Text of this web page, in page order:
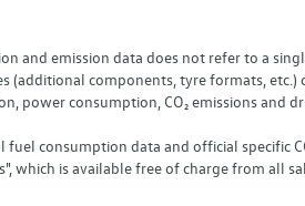
and emission data does not refer to a
(additional components, tyre formats,
power consumption, CO₂ emissions and
consumption data and official specific
which is available free of charge from all